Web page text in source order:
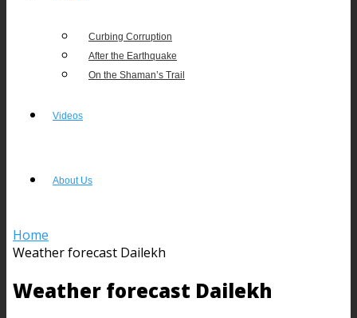
Curbing Corruption
After the Earthquake
On the Shaman’s Trail
Videos
About Us
Home
Weather forecast Dailekh
Weather forecast Dailekh